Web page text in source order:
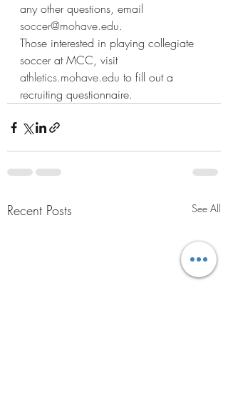
any other questions, email
soccer@mohave.edu.
Those interested in playing collegiate
soccer at MCC, visit
athletics.mohave.edu to fill out a
recruiting questionnaire.
Recent Posts See All